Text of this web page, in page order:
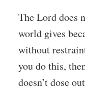
The Lord does
world gives
without
you do this,
doesn’t dose